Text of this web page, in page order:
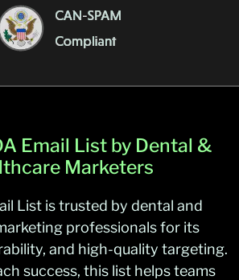
Email List by Dental &
Marketers
List is trusted by dental and
professionals for its
and high-quality targeting.
success, this list helps teams